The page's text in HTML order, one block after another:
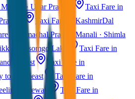
Mandir · Uttar Pradesh
Taxi Fare in
Taxi Fare in KashmirDal
in Himachal Pradesh Manali · Shimla
· Tsomgo Lake
Taxi Fare in
of East
Taxi Fare in
to Northeast
Taxi Fare in
Gateway
Taxi Fare in